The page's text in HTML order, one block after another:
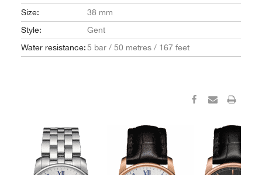
Size:
38 mm
Style:
Gent
Water resistance:5 bar / 50 metres / 167 feet